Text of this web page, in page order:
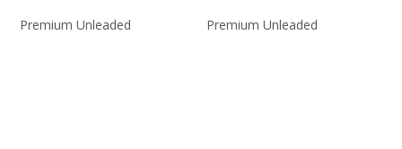
Premium Unleaded Premium Unleaded